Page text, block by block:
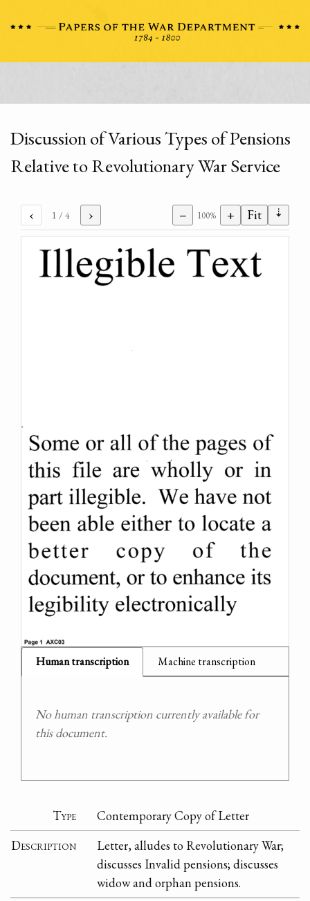
Discussion of Various Types of Pensions
Relative to Revolutionary War Service
‹ 1 / 4 › − 100% + Fit ⇣
Human transcription Machine transcription
No human transcription currently available for
this document.
Type
Contemporary Copy of Letter
Description
Letter, alludes to Revolutionary War;
discusses Invalid pensions; discusses
widow and orphan pensions.